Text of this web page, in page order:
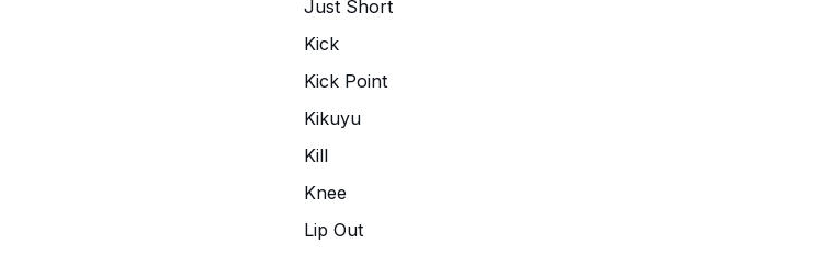
Just Short
Kick
Kick Point
Kikuyu
Kill
Knee
Lip Out